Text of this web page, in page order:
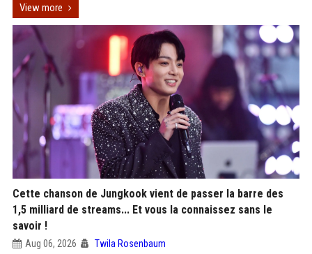
View more
Cette chanson de Jungkook vient de passer la barre des
1,5 milliard de streams... Et vous la connaissez sans le
savoir !
Aug 06, 2026 Twila Rosenbaum